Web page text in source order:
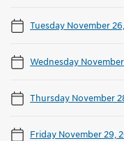
Tuesday November
Wednesday
Thursday November
Friday November 29,